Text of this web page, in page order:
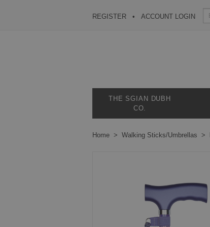
REGISTER ACCOUNT LOGIN
THE SGIAN DUBH
CO.
Home Walking Sticks/Umbrellas